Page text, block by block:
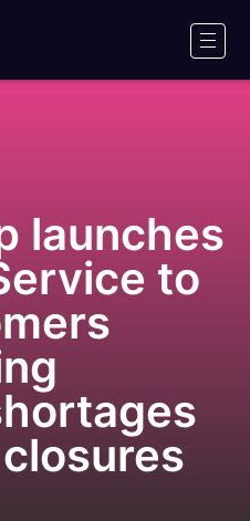
launches
to